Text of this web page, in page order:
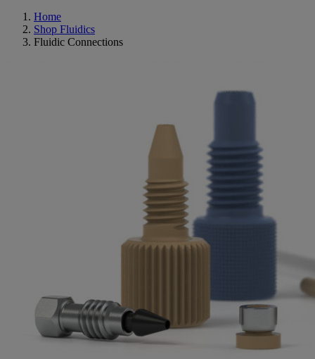
Home
Shop Fluidics
Fluidic Connections